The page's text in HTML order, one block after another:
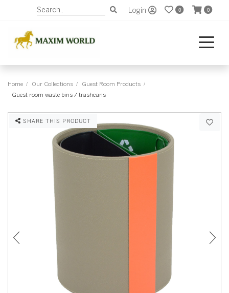
Login 0 0
Home Our Collections
Guest Room Products
Guest room waste bins / trashcans
SHARE THIS PRODUCT